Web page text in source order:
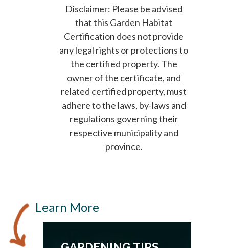
Disclaimer: Please be advised
that this Garden Habitat
Certification does not provide
any legal rights or protections to
the certified property. The
owner of the certificate, and
related certified property, must
adhere to the laws, by-laws and
regulations governing their
respective municipality and
province.
Learn More